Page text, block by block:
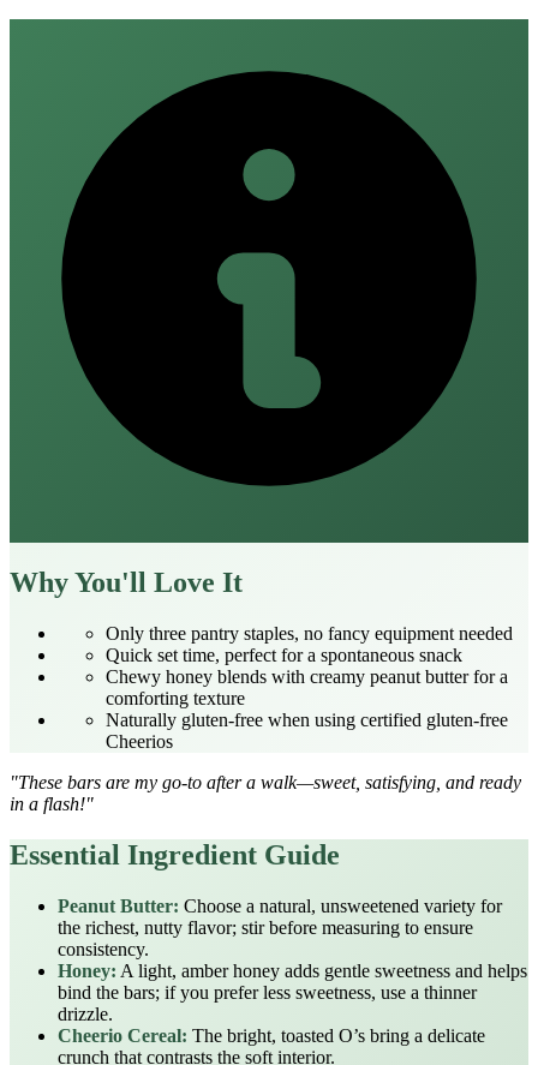
Why You'll Love It
Only three pantry staples, no fancy equipment needed
Quick set time, perfect for a spontaneous snack
Chewy honey blends with creamy peanut butter for a
comforting texture
Naturally gluten‑free when using certified gluten‑free
Cheerios
"These bars are my go‑to after a walk—sweet, satisfying, and ready
in a flash!"
Essential Ingredient Guide
Peanut Butter: Choose a natural, unsweetened variety for
the richest, nutty flavor; stir before measuring to ensure
consistency.
Honey: A light, amber honey adds gentle sweetness and helps
bind the bars; if you prefer less sweetness, use a thinner
drizzle.
Cheerio Cereal: The bright, toasted O’s bring a delicate
crunch that contrasts the soft interior.